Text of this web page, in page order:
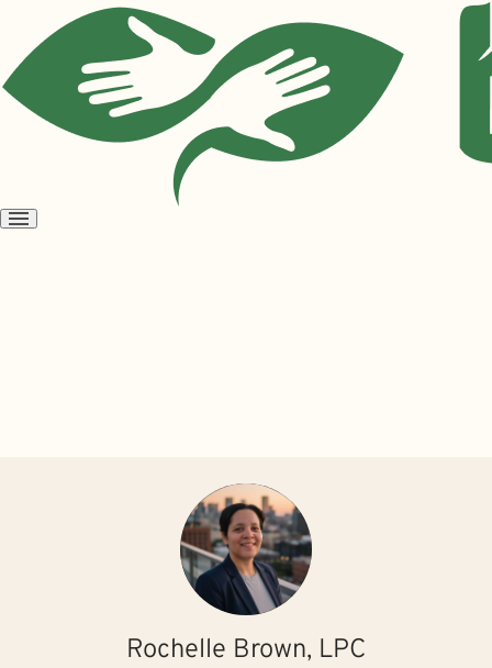
Open
Rochelle Brown, LPC